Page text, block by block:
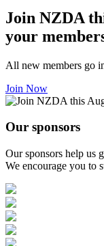
Join NZDA
your
All new members go
Join Now
Our sponsors
Our sponsors help us
We encourage you to